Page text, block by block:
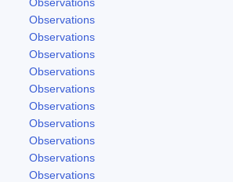
Observations
Observations
Observations
Observations
Observations
Observations
Observations
Observations
Observations
Observations